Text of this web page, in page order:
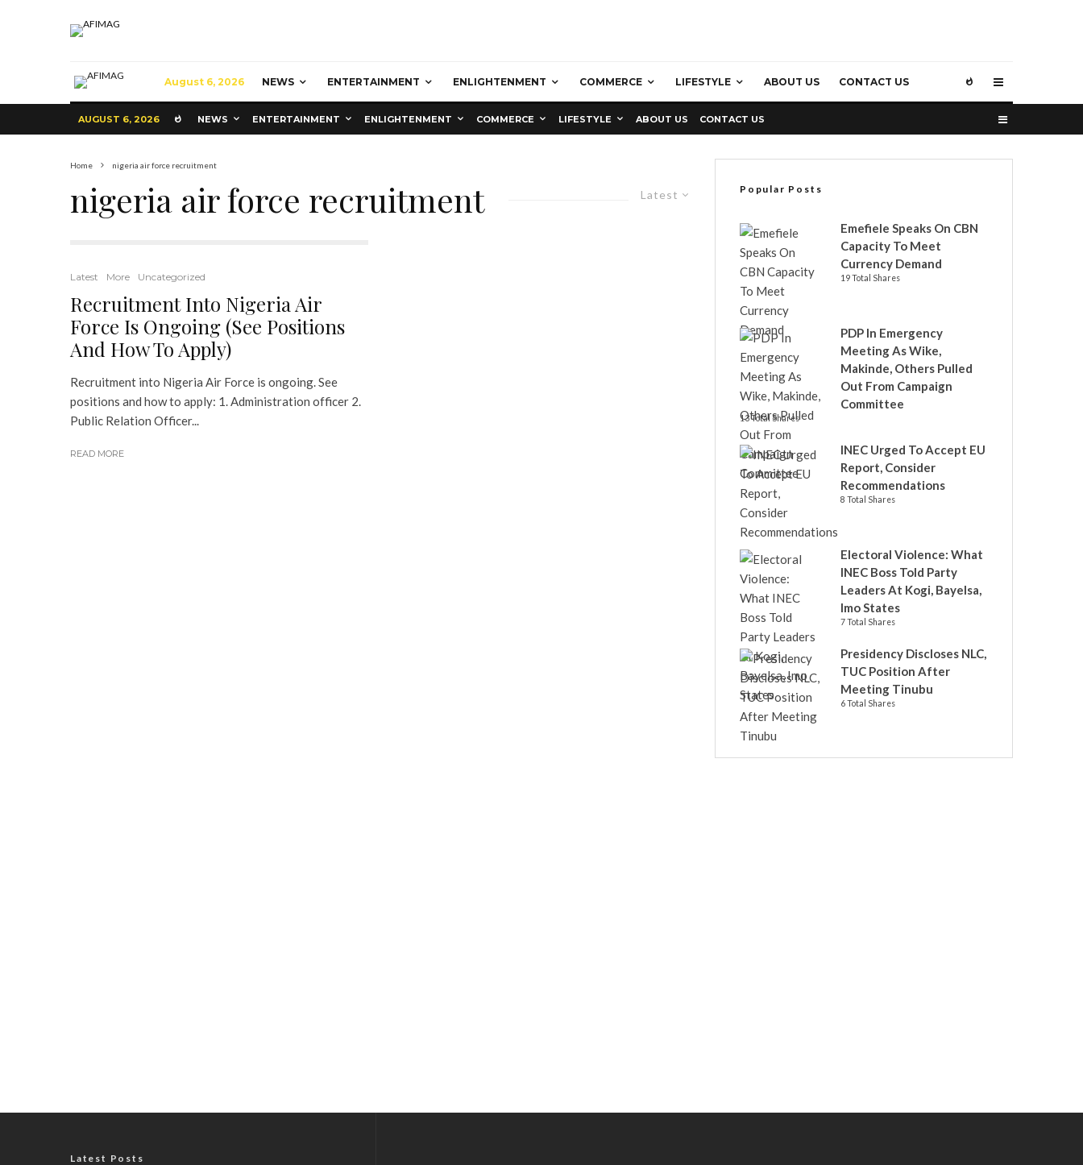
August 6, 2026 NEWS ENTERTAINMENT ENLIGHTENMENT COMMERCE LIFESTYLE ABOUT US CONTACT US
AUGUST 6, 2026 NEWS ENTERTAINMENT ENLIGHTENMENT COMMERCE LIFESTYLE ABOUT US CONTACT US
Home nigeria air force recruitment
Latest
nigeria air force recruitment
Latest More Uncategorized
Recruitment Into Nigeria Air
Force Is Ongoing (See Positions
And How To Apply)
Recruitment into Nigeria Air Force is ongoing. See
positions and how to apply: 1. Administration officer 2.
Public Relation Officer...
READ MORE
Popular Posts
Emefiele Speaks On CBN
Capacity To Meet
Currency Demand
19 Total Shares
PDP In Emergency
Meeting As Wike,
Makinde, Others Pulled
Out From Campaign
Committee
13 Total Shares
INEC Urged To Accept EU
Report, Consider
Recommendations
8 Total Shares
Electoral Violence: What
INEC Boss Told Party
Leaders At Kogi, Bayelsa,
Imo States
7 Total Shares
Presidency Discloses NLC,
TUC Position After
Meeting Tinubu
6 Total Shares
Latest Posts